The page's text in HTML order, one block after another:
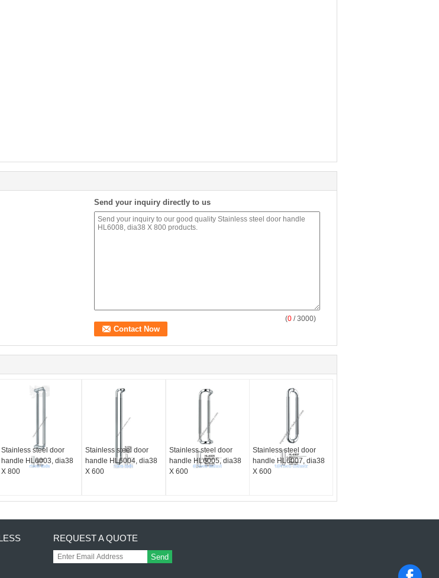
Send your inquiry directly to us
(0 / 3000)
Stainless steel door
handle HL6003, dia38
X 800
Stainless steel door
handle HL6004, dia38
X 600
Stainless steel door
handle HL6005, dia38
X 600
Stainless steel door
handle HL6007, dia38
X 600
REQUEST A QUOTE
Send